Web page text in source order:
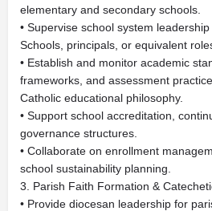
elementary and secondary schools.
• Supervise school system
Schools, principals, or equivalent
• Establish and monitor academic
frameworks, and assessment
Catholic educational philosophy.
• Support school accreditation,
governance structures.
• Collaborate on enrollment
school sustainability planning.
3. Parish Faith Formation &
• Provide diocesan leadership for